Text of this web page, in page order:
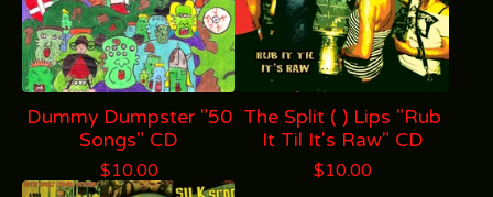
Dummy Dumpster "50
Songs" CD
$10.00
The Split ( ) Lips "Rub
It Til It's Raw" CD
$10.00